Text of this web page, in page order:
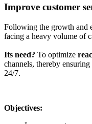
Improve customer
Following the growth and
facing a heavy volume of
Its need? To optimize
channels, thereby
24/7.
Objectives: